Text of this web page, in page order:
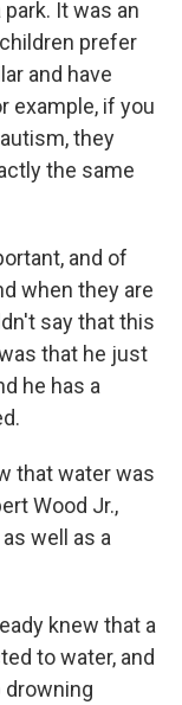
It was an
prefer
and have
example, if you
they
the same
and of
when they are
say that this
that he just
he has a
that water was
Wood Jr.,
well as a
knew that a
to water, and
drowning